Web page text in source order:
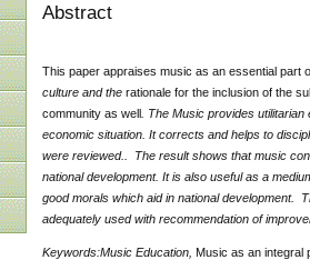
Abstract
This paper appraises music as an essential part
culture and the rationale for the inclusion of the
community as well. The Music provides
economic situation. It corrects and helps to
were reviewed.. The result shows that music
national development. It is also useful as a
good morals which aid in national development.
adequately used with recommendation of
Keywords:Music Education, Music as an integral